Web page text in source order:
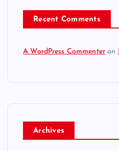
Recent Comments
A WordPress Commenter on
Archives